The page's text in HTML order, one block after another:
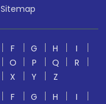
Sitemap
F G H
I
O P Q
R
X Y
Z
F G H
I